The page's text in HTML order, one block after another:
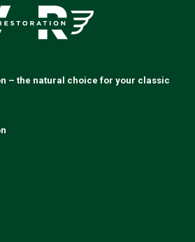
– the natural choice for your classic